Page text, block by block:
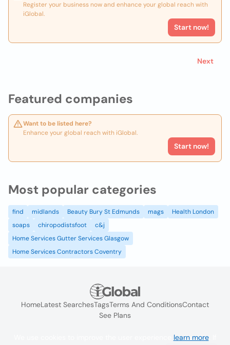
Featured companies
Want to be listed here?
Enhance your global reach with iGlobal.
Start now!
Register your business now and enhance your global reach with
iGlobal.
Start now!
Next
Most popular categories
find midlands Beauty Bury St Edmunds mags
Health London
soaps
chiropodistsfoot
c&j
Home Services Gutter Services Glasgow
Home Services Contractors Coventry
HomeLatest SearchesTagsTerms And ConditionsContact
See Plans
learn more. If